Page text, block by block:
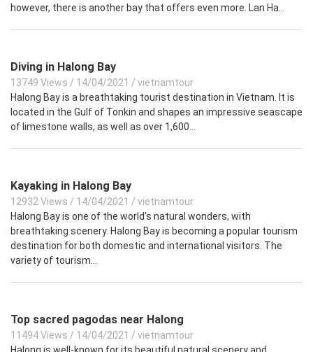
however, there is another bay that offers even more. Lan Ha...
Diving in Halong Bay
13749 Views / 14/04/2021 / vietnamtour
Halong Bay is a breathtaking tourist destination in Vietnam. It is
located in the Gulf of Tonkin and shapes an impressive seascape
of limestone walls, as well as over 1,600...
Kayaking in Halong Bay
12932 Views / 14/04/2021 / vietnamtour
Halong Bay is one of the world's natural wonders, with
breathtaking scenery. Halong Bay is becoming a popular tourism
destination for both domestic and international visitors. The
variety of tourism...
Top sacred pagodas near Halong
11494 Views / 14/04/2021 / vietnamtour